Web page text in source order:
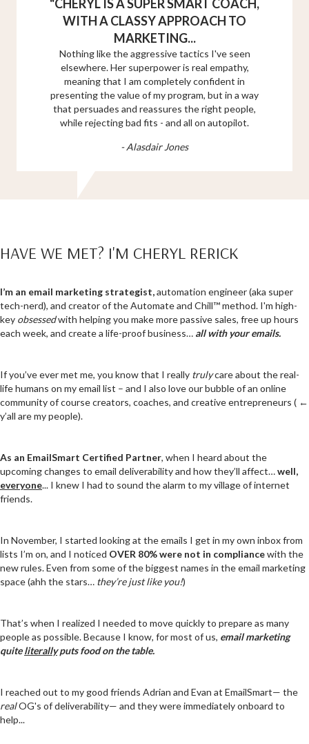
"CHERYL IS A SUPER SMART COACH,
WITH A CLASSY APPROACH TO
MARKETING...
Nothing like the aggressive tactics I've seen
elsewhere. Her superpower is real empathy,
meaning that I am completely confident in
presenting the value of my program, but in a way
that persuades and reassures the right people,
while rejecting bad fits - and all on autopilot.
- Alasdair Jones
HAVE WE MET? I'M CHERYL RERICK
I’m an email marketing strategist,automation engineer (aka super
tech-nerd), and creator of the Automate and Chill™ method. I'm high-
key obsessedwith helping you make more passive sales, free up hours
each week, and create a life-proof business… all with your emails.
If you’ve ever met me, you know that I really trulycare about the real-
life humans on my email list – and I also love our bubble of an online
community of course creators, coaches, and creative entrepreneurs ( ←
y’all are my people).
As an EmailSmart Certified Partner, when I heard about the
upcoming changes to email deliverability and how they’ll affect…well,
everyone... I knew I had to sound the alarm to my village of internet
friends.
In November, I started looking at the emails I get in my own inbox from
lists I’m on, and I noticed OVER 80% were not in compliancewith the
new rules. Even from some of the biggest names in the email marketing
space (ahh the stars… they’re just like you!)
That’s when I realized I needed to move quickly to prepare as many
people as possible. Because I know, for most of us, email marketing
quiteliterallyputs food on the table.
I reached out to my good friends Adrian and Evan at EmailSmart— the
realOG's of deliverability— and they were immediately onboard to
help...